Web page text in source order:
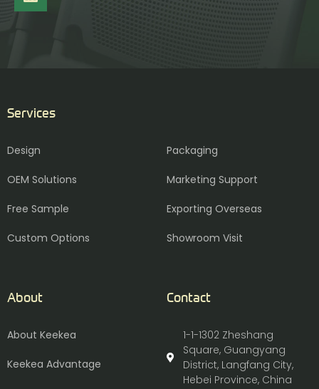
Services
Design
OEM Solutions
Free Sample
Custom Options
Packaging
Marketing Support
Exporting Overseas
Showroom Visit
About
About Keekea
Keekea Advantage
Contact
1-1-1302 Zheshang
Square, Guangyang
District, Langfang City,
Hebei Province, China